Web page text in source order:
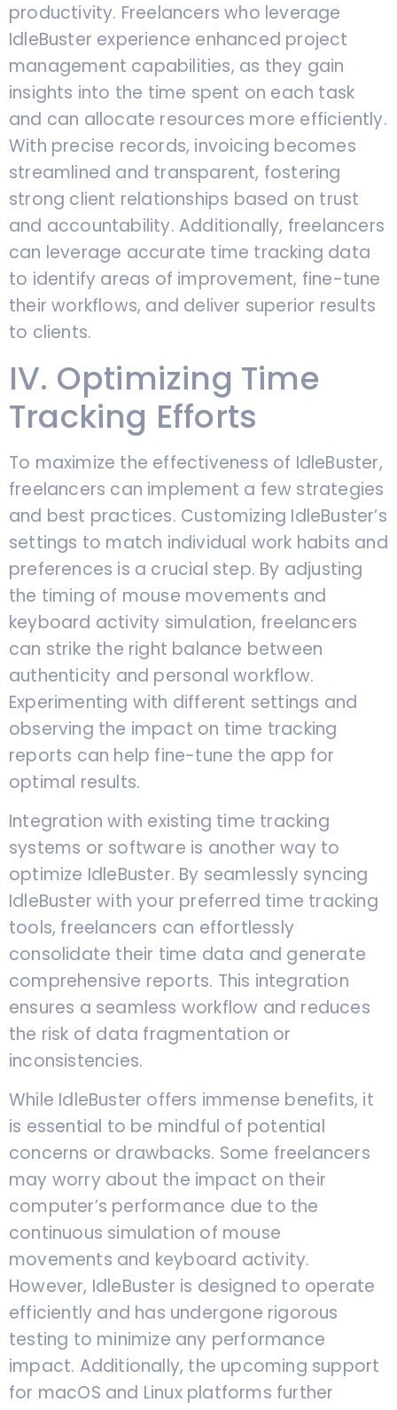
productivity. Freelancers who leverage
IdleBuster experience enhanced project
management capabilities, as they gain
insights into the time spent on each task
and can allocate resources more efficiently.
With precise records, invoicing becomes
streamlined and transparent, fostering
strong client relationships based on trust
and accountability. Additionally, freelancers
can leverage accurate time tracking data
to identify areas of improvement, fine-tune
their workflows, and deliver superior results
to clients.
IV. Optimizing Time
Tracking Efforts
To maximize the effectiveness of IdleBuster,
freelancers can implement a few strategies
and best practices. Customizing IdleBuster’s
settings to match individual work habits and
preferences is a crucial step. By adjusting
the timing of mouse movements and
keyboard activity simulation, freelancers
can strike the right balance between
authenticity and personal workflow.
Experimenting with different settings and
observing the impact on time tracking
reports can help fine-tune the app for
optimal results.
Integration with existing time tracking
systems or software is another way to
optimize IdleBuster. By seamlessly syncing
IdleBuster with your preferred time tracking
tools, freelancers can effortlessly
consolidate their time data and generate
comprehensive reports. This integration
ensures a seamless workflow and reduces
the risk of data fragmentation or
inconsistencies.
While IdleBuster offers immense benefits, it
is essential to be mindful of potential
concerns or drawbacks. Some freelancers
may worry about the impact on their
computer’s performance due to the
continuous simulation of mouse
movements and keyboard activity.
However, IdleBuster is designed to operate
efficiently and has undergone rigorous
testing to minimize any performance
impact. Additionally, the upcoming support
for macOS and Linux platforms further